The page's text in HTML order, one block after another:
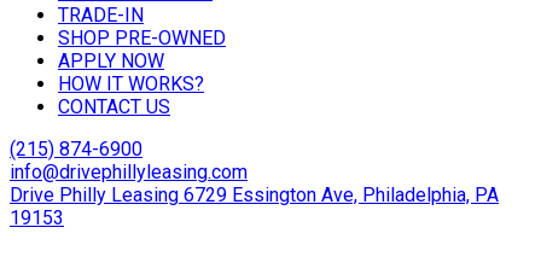
TRADE-IN
SHOP PRE-OWNED
APPLY NOW
HOW IT WORKS?
CONTACT US
(215) 874-6900
info@drivephillyleasing.com
Drive Philly Leasing 6729 Essington Ave, Philadelphia, PA
19153